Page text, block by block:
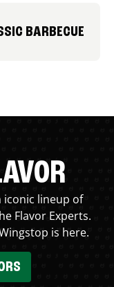
BARBECUE
iconic lineup of
Flavor Experts.
is here.